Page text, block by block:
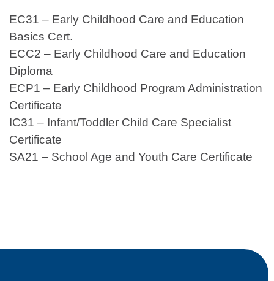
EC31 – Early Childhood Care and Education
Basics Cert.
ECC2 – Early Childhood Care and Education
Diploma
ECP1 – Early Childhood Program Administration
Certificate
IC31 – Infant/Toddler Child Care Specialist
Certificate
SA21 – School Age and Youth Care Certificate